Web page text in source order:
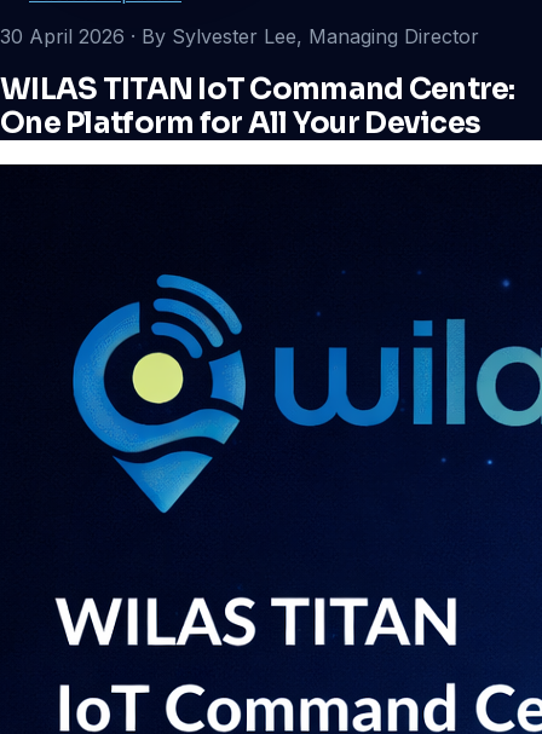
30 April 2026 · By Sylvester Lee, Managing Director
WILAS TITAN IoT Command Centre:
One Platform for All Your Devices